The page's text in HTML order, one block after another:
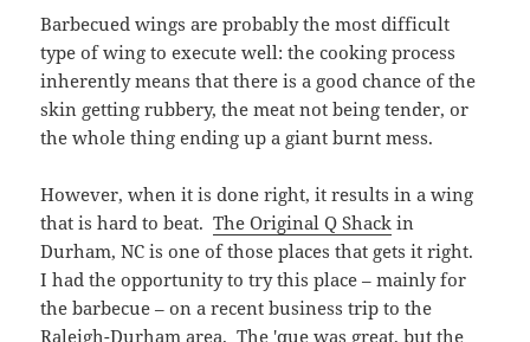
I had the opportunity to try this place – mainly for
the barbecue – on a recent business trip to the
Raleigh-Durham area. The 'que was great, but the
wings were downright incredible. A group of about
10 of us went to dinner that night and the next day
at least four of us were still talking about how good
they were.
They represent everything that is good about a great
barbecued buffalo wing: smokey, tender, juicy, and
flavorful. The layers of flavor that come from
smoking the wings makes for a much more